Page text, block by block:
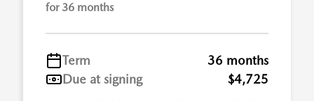
for 36 months
Term
36 months
Due at signing
$4,725